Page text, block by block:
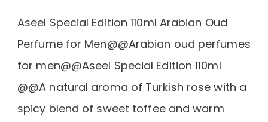
Aseel Special Edition 110ml Arabian Oud
Perfume for Men@@Arabian oud perfumes
for men@@Aseel Special Edition 110ml
@@A natural aroma of Turkish rose with a
spicy blend of sweet toffee and warm